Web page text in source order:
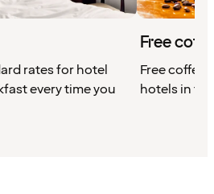
rates for hotel
every time you
Free
Free coffee
hotels in